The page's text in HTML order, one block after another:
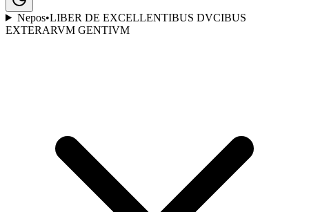
Nepos•LIBER DE EXCELLENTIBUS DVCIBUS
EXTERARVM GENTIVM